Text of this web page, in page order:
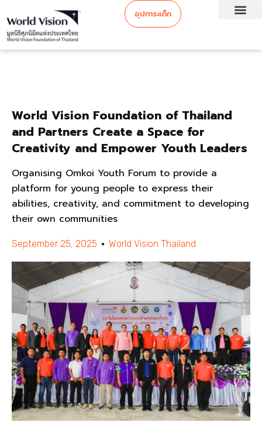
อุปการะเด็ก
World Vision Foundation of Thailand
and Partners Create a Space for
Creativity and Empower Youth Leaders
Organising Omkoi Youth Forum to provide a
platform for young people to express their
abilities, creativity, and commitment to developing
their own communities
September 25, 2025 World Vision Thailand